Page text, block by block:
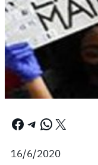
Facebook Telegram WhatsApp X
16/6/2020